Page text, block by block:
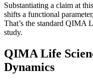
Substantiating a claim at
shifts a functional
That’s the standard QIMA
study.
QIMA Life
Dynamics